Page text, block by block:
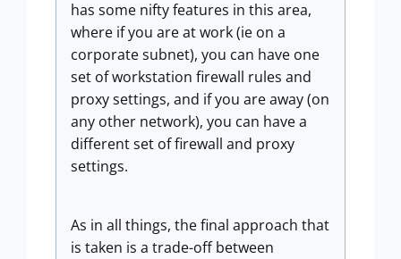
has some nifty features in this area,
where if you are at work (ie on a
corporate subnet), you can have one
set of workstation firewall rules and
proxy settings, and if you are away (on
any other network), you can have a
different set of firewall and proxy
settings.
As in all things, the final approach that
is taken is a trade-off between